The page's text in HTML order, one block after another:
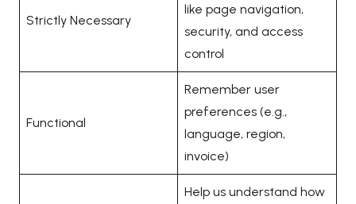
Strictly Necessary
like page navigation,
security, and access
control
Functional
Remember user
preferences (e.g.,
language, region,
invoice)
Help us understand how